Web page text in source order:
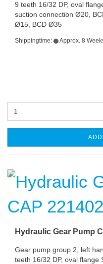
9 teeth 16/32 DP, oval
suction connection Ø20,
Ø15, BCD Ø35
Shippingtime: Approx. 8
Hydraulic Gear Pump
Gear pump group 2, left
teeth 16/32 DP, oval flange